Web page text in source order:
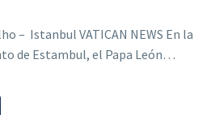
– Istanbul VATICAN NEWS En la
de Estambul, el Papa León…